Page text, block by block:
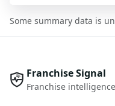
Some summary data is
Franchise Signal
Franchise